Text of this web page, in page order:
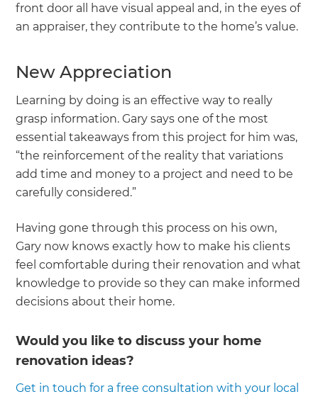
front door all have visual appeal and, in the eyes of
an appraiser, they contribute to the home’s value.
New Appreciation
Learning by doing is an effective way to really
grasp information. Gary says one of the most
essential takeaways from this project for him was,
“the reinforcement of the reality that variations
add time and money to a project and need to be
carefully considered.”
Having gone through this process on his own,
Gary now knows exactly how to make his clients
feel comfortable during their renovation and what
knowledge to provide so they can make informed
decisions about their home.
Would you like to discuss your home
renovation ideas?
Get in touch for a free consultation with your local